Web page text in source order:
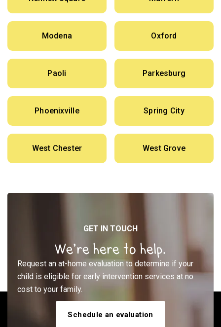
Modena Oxford
Paoli Parkesburg
Phoenixville Spring City
West Chester West Grove
GET IN TOUCH
We’re here to help.
Request an at-home evaluation to determine if your
child is eligible for early intervention services at no
cost to your family.
Schedule an evaluation